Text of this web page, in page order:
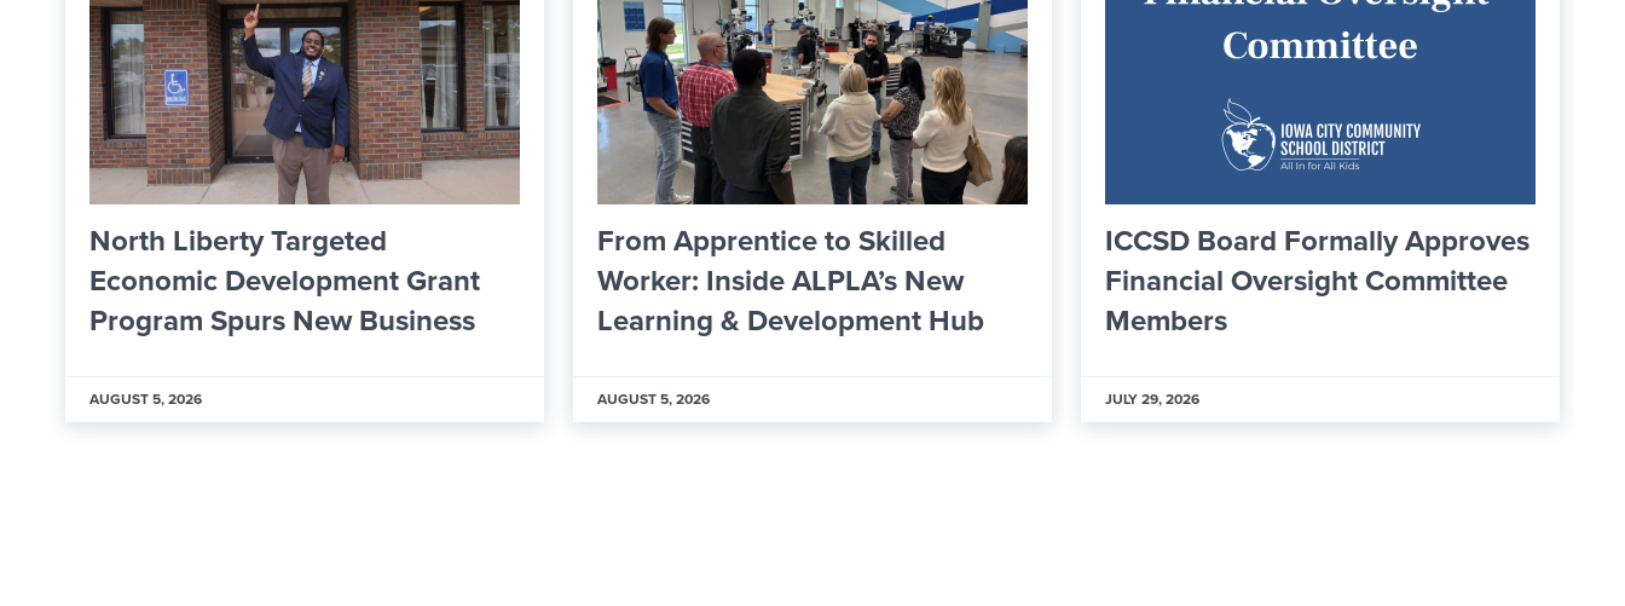
From Apprentice to Skilled
Worker: Inside ALPLA’s New
Learning & Development Hub
AUGUST 5, 2026
ICCSD Board Formally Approves
Financial Oversight Committee
Members
JULY 29, 2026
Greater IC Officially Welcomes
25 New Ambassadors